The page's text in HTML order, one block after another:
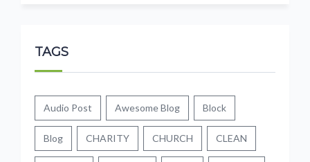
TAGS
Audio Post Awesome Blog Block
Blog CHARITY CHURCH CLEAN